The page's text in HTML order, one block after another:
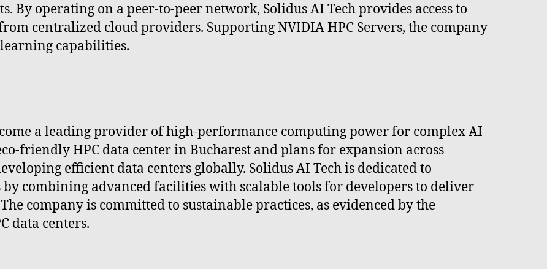
By operating on a peer-to-peer network, Solidus AI Tech provides access to
centralized cloud providers. Supporting NVIDIA HPC Servers, the company
capabilities.
a leading provider of high-performance computing power for complex AI
friendly HPC data center in Bucharest and plans for expansion across
efficient data centers globally. Solidus AI Tech is dedicated to
combining advanced facilities with scalable tools for developers to deliver
company is committed to sustainable practices, as evidenced by the
data centers.